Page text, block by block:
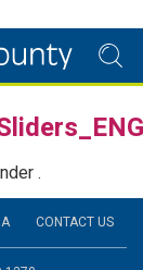
.
CONTACT US